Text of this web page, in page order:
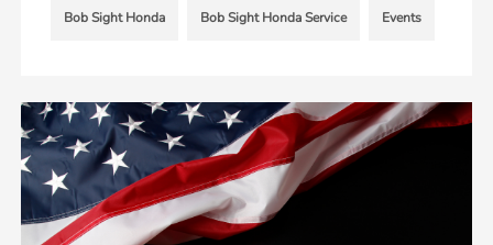
Bob Sight Honda Bob Sight Honda Service Events